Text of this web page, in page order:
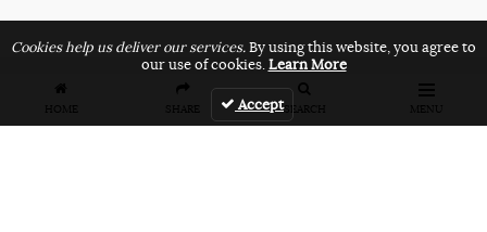
HOME SHARE SEARCH MENU
Cookies help us deliver our services.By using this website, you agree to
our use of cookies.Learn More
Accept